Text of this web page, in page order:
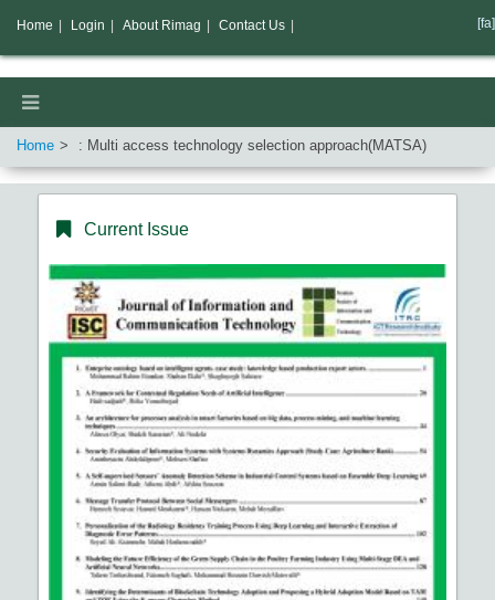
Home : Multi access technology selection approach(MATSA)
Current Issue
Home Login About Rimag Contact Us [fa]